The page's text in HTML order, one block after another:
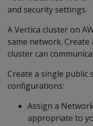
and security settings.
A Vertica cluster on
same network. Create
cluster can
Create a single public
configurations:
Assign a
appropriate to